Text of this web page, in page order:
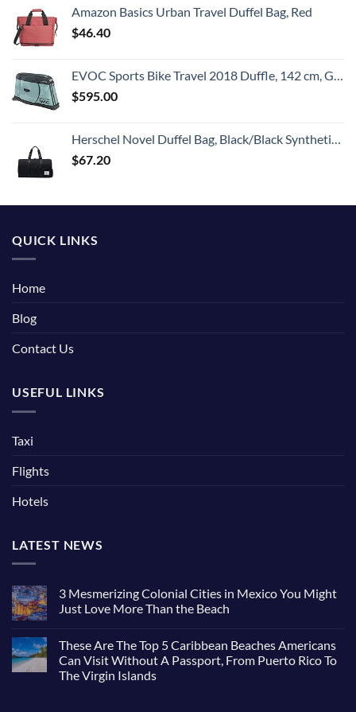
Amazon Basics Urban Travel Duffel Bag, Red
$46.40
EVOC Sports Bike Travel 2018 Duffle, 142 cm, Green (Olive) (100405307)
$595.00
Herschel Novel Duffel Bag, Black/Black Synthetic Leather, Classic 42.5L
$67.20
QUICK LINKS
Home
Blog
Contact Us
USEFUL LINKS
Taxi
Flights
Hotels
LATEST NEWS
3 Mesmerizing Colonial Cities in Mexico You Might
Just Love More Than the Beach
These Are The Top 5 Caribbean Beaches Americans
Can Visit Without A Passport, From Puerto Rico To
The Virgin Islands